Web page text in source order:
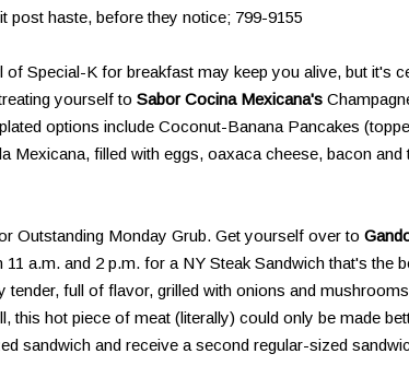
post haste, before they notice; 799-9155
of Special-K for breakfast may keep you alive, but it's
yourself to Sabor Cocina Mexicana's
options include Coconut-Banana Pancakes
Mexicana, filled with eggs, oaxaca cheese, bacon
Outstanding Monday Grub. Get yourself over to
a.m. and 2 p.m. for a NY Steak Sandwich that's the
tender, full of flavor, grilled with onions and
this hot piece of meat (literally) could only be made
sandwich and receive a second regular-sized